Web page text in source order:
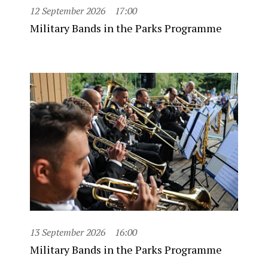
12 September 2026 17:00
Military Bands in the Parks Programme
13 September 2026 16:00
Military Bands in the Parks Programme